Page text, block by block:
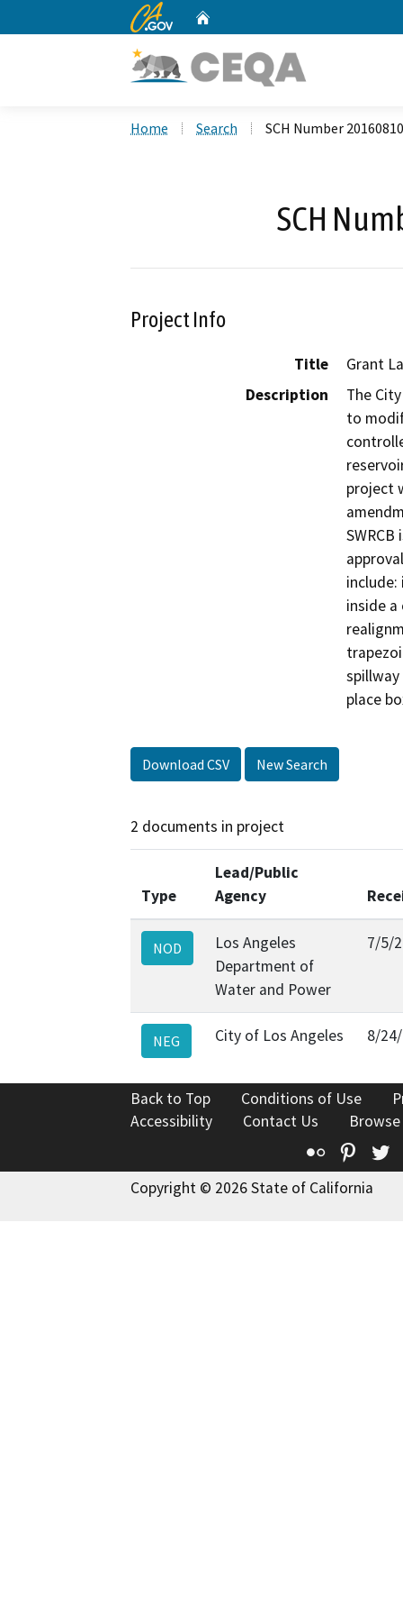
CA.gov
Home Search SCH Number
SCH
Project Info
Title
Grant
Description
The
to
project
inside
place
Download CSV New Search
2 documents in project
Type
Lead/Public
Agency
NOD
Los Angeles
Department of
Water and Power
7/5/
NEG City of Los Angeles 8/
Back to Top Conditions of Use
Accessibility
Contact Us
Flickr
Copyright © 2026 State of California